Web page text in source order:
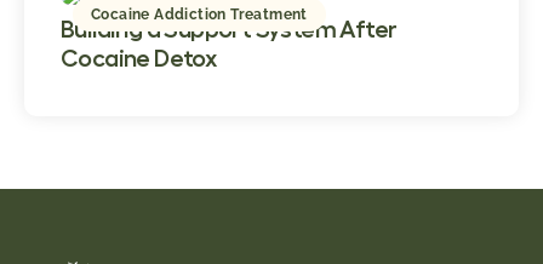
Cocaine Addiction Treatment
Building a Support System After
Cocaine Detox